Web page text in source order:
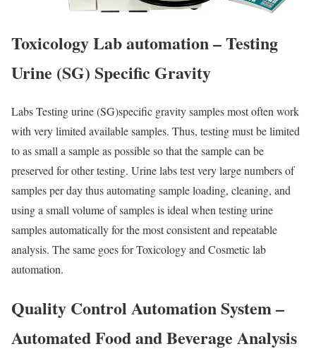
Toxicology Labautomation – Testing
Urine (SG) Specific Gravity
Labs Testing urine (SG)specific gravity samples most often work
with very limited available samples. Thus, testing must be limited
to as small a sample as possible so that the sample can be
preserved for other testing. Urine labs test very large numbers of
samples per day thus automating sample loading, cleaning, and
using a small volume of samples is ideal when testing urine
samples automatically for the most consistent and repeatable
analysis. The same goes for Toxicology and Cosmetic lab
automation.
Quality Control Automation System –
Automated Food and Beverage Analysis